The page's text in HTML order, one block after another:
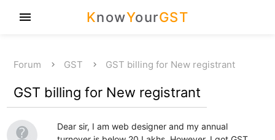
KnowYourGST
menu
Forum GST GST billing for New registrant
GST billing for New registrant
Dear sir, I am web designer and my annual